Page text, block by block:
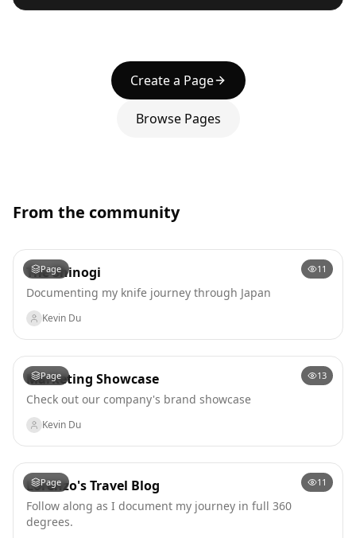
Create a Page
Browse Pages
From the community
Page 11
The Shinogi
Documenting my knife journey through Japan
Kevin Du
Page 13
Marketing Showcase
Check out our company's brand showcase
Kevin Du
Page 11
Lorenzo's Travel Blog
Follow along as I document my journey in full 360
degrees.